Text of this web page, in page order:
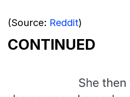
(Source: Reddit)
CONTINUED